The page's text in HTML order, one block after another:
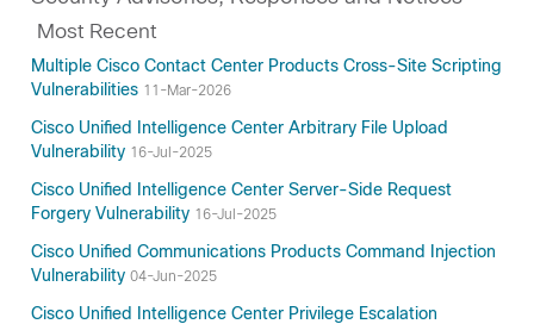
Most Recent
Multiple Cisco Contact Center Products Cross-Site Scripting
Vulnerabilities 11-Mar-2026
Cisco Unified Intelligence Center Arbitrary File Upload
Vulnerability 16-Jul-2025
Cisco Unified Intelligence Center Server-Side Request
Forgery Vulnerability 16-Jul-2025
Cisco Unified Communications Products Command Injection
Vulnerability 04-Jun-2025
Cisco Unified Intelligence Center Privilege Escalation